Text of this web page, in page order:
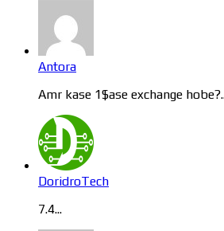
Antora
Amr kase 1$ase exchange
DoridroTech
7.4...